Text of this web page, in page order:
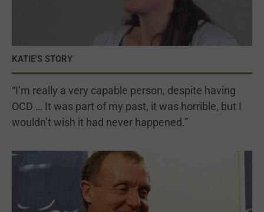
KATIE’S STORY
“I’m really a very capable person, despite having
OCD … It was part of my past, it was horrible, but I
wouldn’t wish it had never happened.”